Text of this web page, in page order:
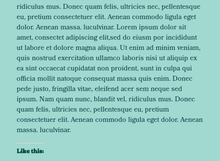
ridiculus mus. Donec quam felis, ultricies nec, pellentesque
eu, pretium consectetuer elit. Aenean commodo ligula eget
dolor. Aenean massa. luculvinar. Lorem ipsum dolor sit
amet, consectet adipiscing elit,sed do eiusm por incididunt
ut labore et dolore magna aliqua. Ut enim ad minim veniam,
quis nostrud exercitation ullamco laboris nisi ut aliquip ex
ea sint occaecat cupidatat non proident, sunt in culpa qui
officia mollit natoque consequat massa quis enim. Donec
pede justo, fringilla vitae, eleifend acer sem neque sed
ipsum. Nam quam nunc, blandit vel, ridiculus mus. Donec
quam felis, ultricies nec, pellentesque eu, pretium
consectetuer elit. Aenean commodo ligula eget dolor. Aenean
massa. luculvinar.
Like this: